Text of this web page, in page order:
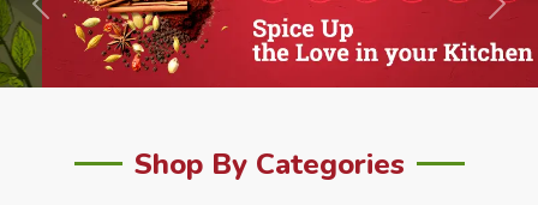
Previous Next
Shop By Categories